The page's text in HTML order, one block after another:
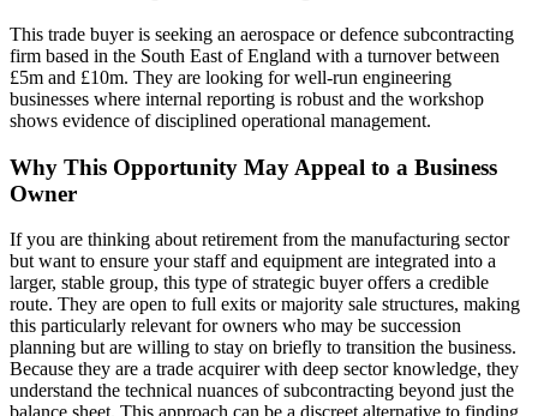
This trade buyer is seeking an aerospace or defence subcontracting
firm based in the South East of England with a turnover between
£5m and £10m. They are looking for well-run engineering
businesses where internal reporting is robust and the workshop
shows evidence of disciplined operational management.
Why This Opportunity May Appeal to a Business
Owner
If you are thinking about retirement from the manufacturing sector
but want to ensure your staff and equipment are integrated into a
larger, stable group, this type of strategic buyer offers a credible
route. They are open to full exits or majority sale structures, making
this particularly relevant for owners who may be succession
planning but are willing to stay on briefly to transition the business.
Because they are a trade acquirer with deep sector knowledge, they
understand the technical nuances of subcontracting beyond just the